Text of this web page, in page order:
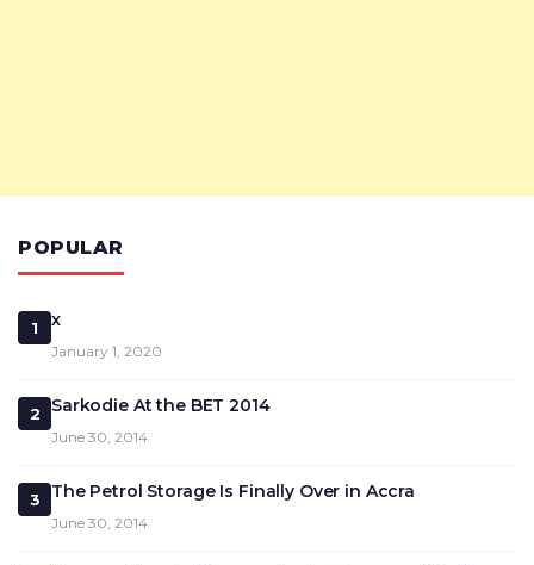
POPULAR
1 x
January 1, 2020
2 Sarkodie At the BET 2014
June 30, 2014
3 The Petrol Storage Is Finally Over in Accra
June 30, 2014